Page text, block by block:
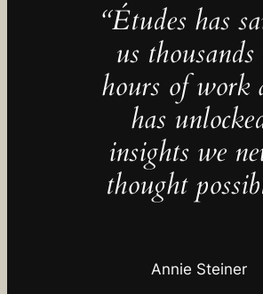
“Études has
us
hours of work
has
insights we
thought
Annie Steiner